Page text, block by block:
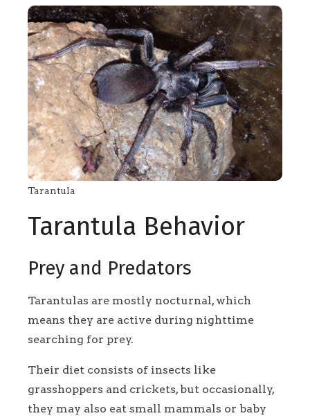
Tarantula
Tarantula Behavior
Prey and Predators
Tarantulas are mostly nocturnal, which
means they are active during nighttime
searching for prey.
Their diet consists of insects like
grasshoppers and crickets, but occasionally,
they may also eat small mammals or baby